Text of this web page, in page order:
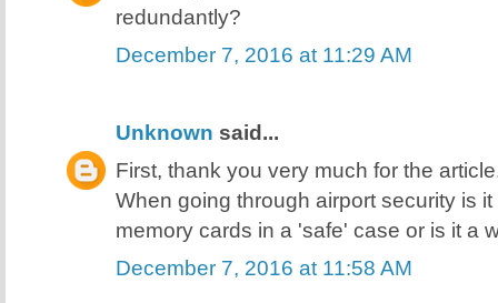
redundantly?
December 7, 2016 at 11:29 AM
Unknown said...
First, thank you very much for the
When going through airport security is
memory cards in a 'safe' case or is it a
December 7, 2016 at 11:58 AM